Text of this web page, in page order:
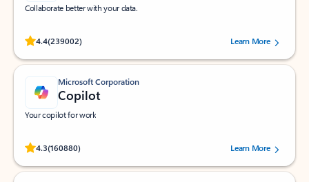
Collaborate better with your data.
4.4(239002)
Rated (#=ratingAverage#) stars out of 5 stars, by 239002 users.
Learn More
Microsoft Corporation
Copilot
Your copilot for work
4.3(160880)
Rated (#=ratingAverage#) stars out of 5 stars, by 160880 users.Learn More